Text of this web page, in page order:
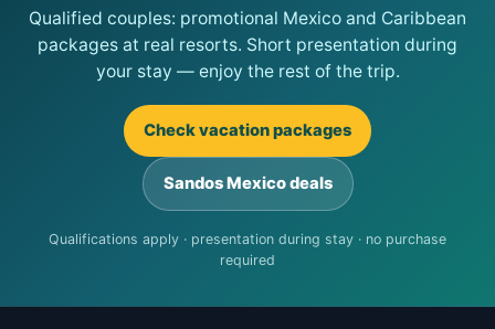
Qualified couples: promotional Mexico and Caribbean
packages at real resorts. Short presentation during
your stay — enjoy the rest of the trip.
Check vacation packages
Sandos Mexico deals
Qualifications apply · presentation during stay · no purchase
required